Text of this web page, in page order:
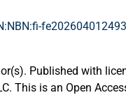
Published with
This is an Open